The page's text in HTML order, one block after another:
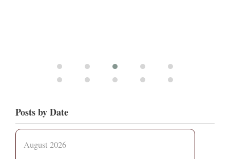
Posts by Date
August 2026